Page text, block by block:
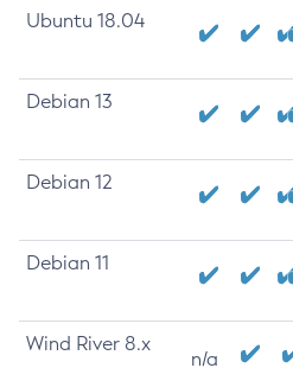
Ubuntu 18.04
Debian 13
Debian 12
Debian 11
Wind River 8.x
n/a